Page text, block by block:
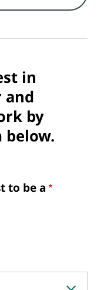
in
and
by
to be a